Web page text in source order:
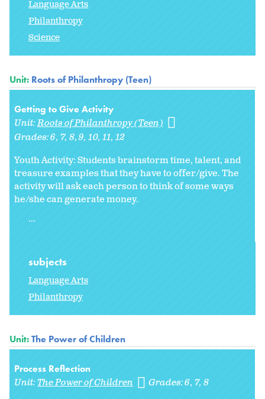
Language Arts
Philanthropy
Science
Unit: Roots of Philanthropy (Teen)
Getting to Give Activity
Unit:Roots of Philanthropy (Teen)
Grades:6 7 8 9 10 11 12
Youth Activity: Students brainstorm time, talent, and
treasure examples that they have to offer/give. The
activity will ask each person to think of some ways
he/she can generate money.
...
subjects
Language Arts
Philanthropy
Unit:The Power of Children
Process Reflection
Unit:The Power of Children Grades:6 7 8